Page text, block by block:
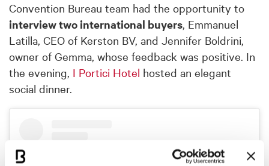
Convention Bureau team had the opportunity to
interview two international buyers, Emmanuel
Latilla, CEO of Kerston BV, and Jennifer Boldrini,
owner of Gemma, whose feedback was positive. In
the evening, I Portici Hotel hosted an elegant
social dinner.